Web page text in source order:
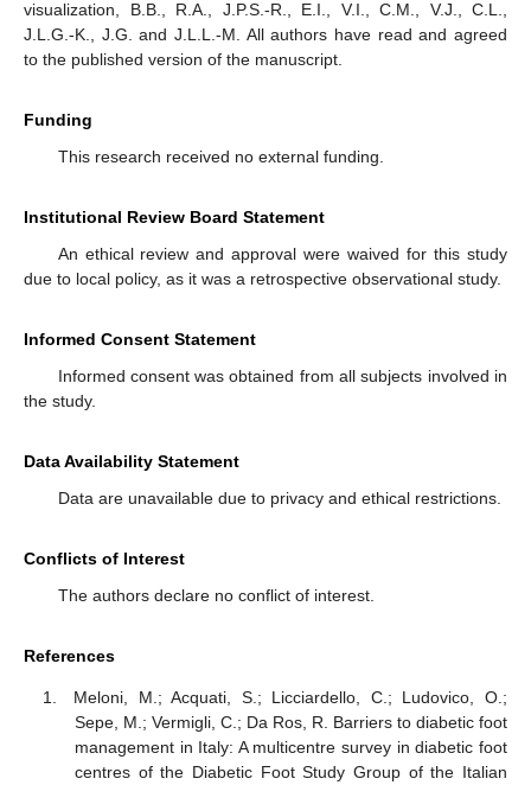
visualization, B.B., R.A., J.P.S.-R., E.I., V.I., C.M., V.J., C.L.,
J.L.G.-K., J.G. and J.L.L.-M. All authors have read and agreed
to the published version of the manuscript.
Funding
This research received no external funding.
Institutional Review Board Statement
An ethical review and approval were waived for this study
due to local policy, as it was a retrospective observational study.
Informed Consent Statement
Informed consent was obtained from all subjects involved in
the study.
Data Availability Statement
Data are unavailable due to privacy and ethical restrictions.
Conflicts of Interest
The authors declare no conflict of interest.
References
Meloni, M.; Acquati, S.; Licciardello, C.; Ludovico, O.;
Sepe, M.; Vermigli, C.; Da Ros, R. Barriers to diabetic foot
management in Italy: A multicentre survey in diabetic foot
centres of the Diabetic Foot Study Group of the Italian